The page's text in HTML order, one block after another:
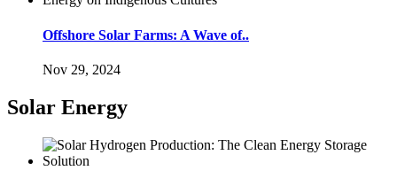
Offshore Solar Farms: A Wave of..
Nov 29, 2024
Solar Energy